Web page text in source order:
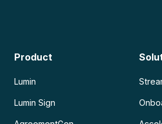
Product
Lumin
Lumin Sign